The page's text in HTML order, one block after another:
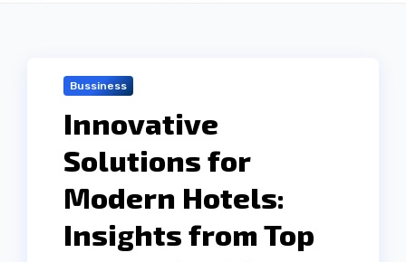
Bussiness
Innovative
Solutions for
Modern Hotels:
Insights from Top